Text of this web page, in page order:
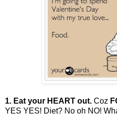
1. Eat your HEART out. Coz
YES YES! Diet? No oh NO!